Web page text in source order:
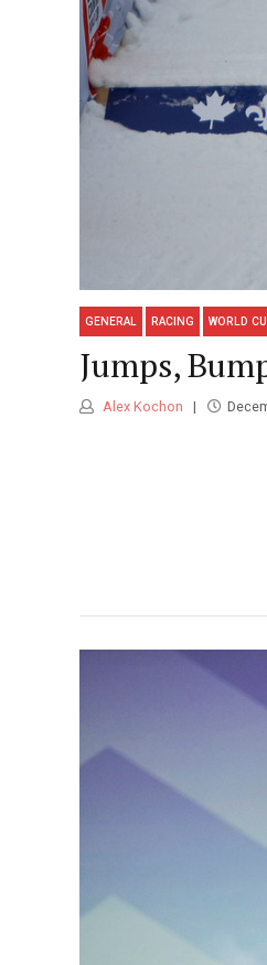
GENERAL RACING WORLD
Jumps,
Alex Kochon